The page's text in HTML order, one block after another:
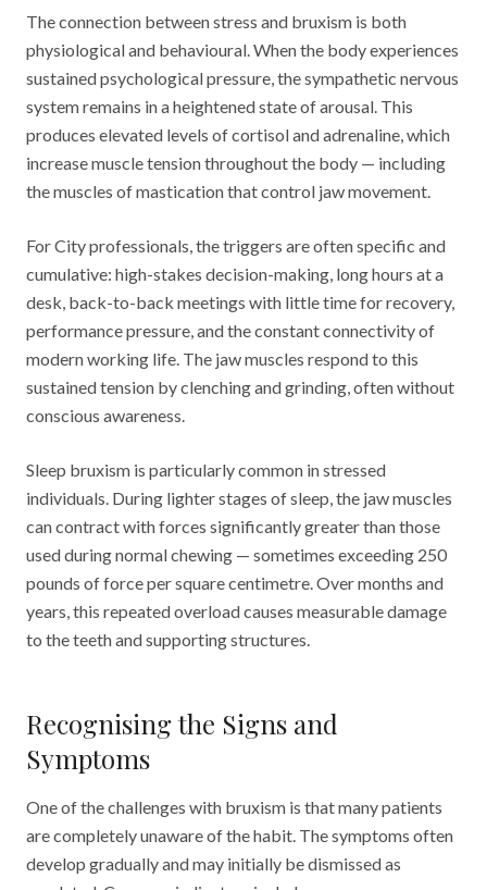
The connection between stress and bruxism is both
physiological and behavioural. When the body experiences
sustained psychological pressure, the sympathetic nervous
system remains in a heightened state of arousal. This
produces elevated levels of cortisol and adrenaline, which
increase muscle tension throughout the body — including
the muscles of mastication that control jaw movement.
For City professionals, the triggers are often specific and
cumulative: high-stakes decision-making, long hours at a
desk, back-to-back meetings with little time for recovery,
performance pressure, and the constant connectivity of
modern working life. The jaw muscles respond to this
sustained tension by clenching and grinding, often without
conscious awareness.
Sleep bruxism is particularly common in stressed
individuals. During lighter stages of sleep, the jaw muscles
can contract with forces significantly greater than those
used during normal chewing — sometimes exceeding 250
pounds of force per square centimetre. Over months and
years, this repeated overload causes measurable damage
to the teeth and supporting structures.
Recognising the Signs and
Symptoms
One of the challenges with bruxism is that many patients
are completely unaware of the habit. The symptoms often
develop gradually and may initially be dismissed as